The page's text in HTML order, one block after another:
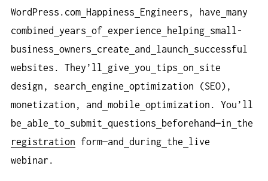
WordPress.com Happiness Engineers, have many
combined
years of experience helping small-
business owners create and launch
successful
websites. They’ll
give you tips on
site
design, search engine optimization (SEO),
monetization, and
mobile optimization. You’ll
be
able to submit questions beforehand—in
the
registration form—and during the
live
webinar.